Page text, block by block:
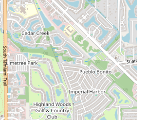
tendency to carry gift items makes it a
them. We encourage you to visit this new
Trl N to experience its offerings
about their current selection of
books.
for your next read, a comfortable place
café, or perhaps even some candles, the
in Naples provides a welcoming and well-
by to explore their extensive collection
bookstore experience. For any specific
including candles, feel free to